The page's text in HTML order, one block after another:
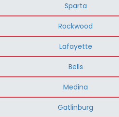
Sparta
Rockwood
Lafayette
Bells
Medina
Gatlinburg